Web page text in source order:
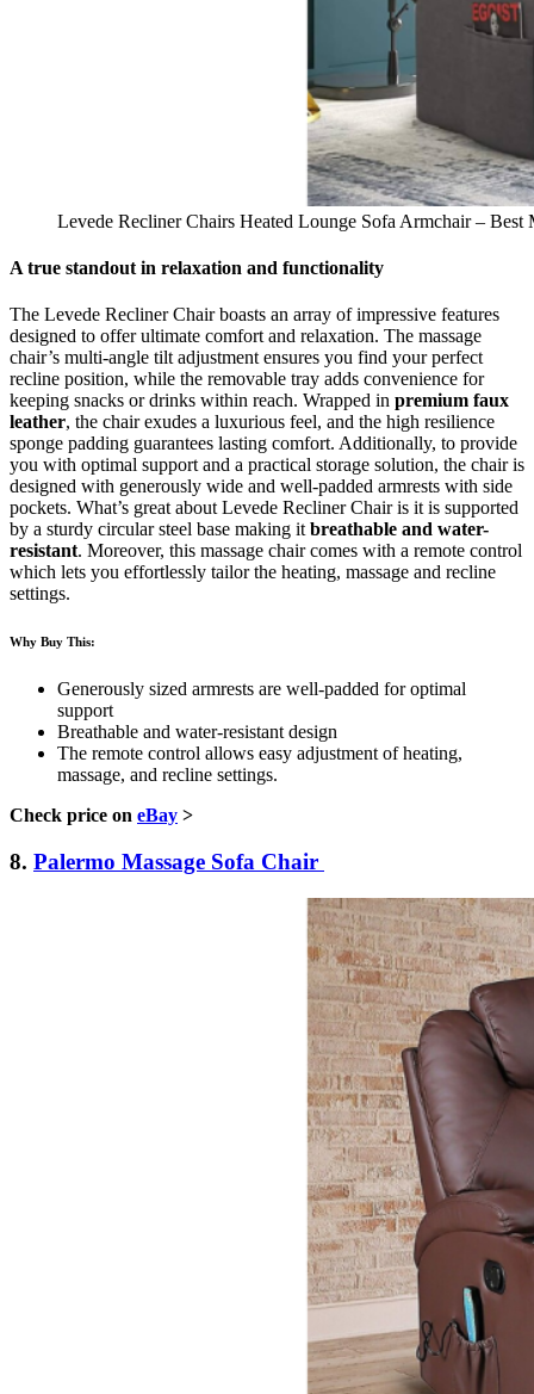
Levede Recliner Chairs Heated Lounge Sofa Armchair – Best
A true standout in relaxation and functionality
The Levede Recliner Chair boasts an array of impressive features
designed to offer ultimate comfort and relaxation. The massage
chair’s multi-angle tilt adjustment ensures you find your perfect
recline position, while the removable tray adds convenience for
keeping snacks or drinks within reach. Wrapped in premium faux
leather, the chair exudes a luxurious feel, and the high resilience
sponge padding guarantees lasting comfort. Additionally, to provide
you with optimal support and a practical storage solution, the chair is
designed with generously wide and well-padded armrests with side
pockets. What’s great about Levede Recliner Chair is it is supported
by a sturdy circular steel base making it breathable and water-
resistant. Moreover, this massage chair comes with a remote control
which lets you effortlessly tailor the heating, massage and recline
settings.
Why Buy This:
Generously sized armrests are well-padded for optimal
support
Breathable and water-resistant design
The remote control allows easy adjustment of heating,
massage, and recline settings.
Check price on eBay >
8. Palermo Massage Sofa Chair